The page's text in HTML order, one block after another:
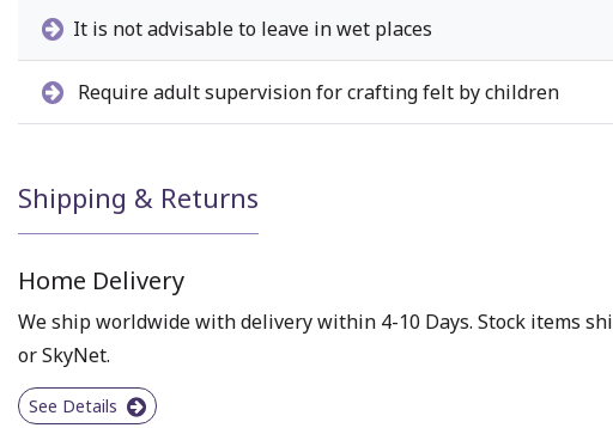
It is not advisable to leave in wet places
Require adult supervision for crafting felt by children
Shipping & Returns
Home Delivery
We ship worldwide with delivery within 4-10 Days. Stock items
or SkyNet.
See Details